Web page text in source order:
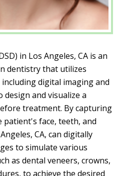
in Los Angeles, CA is an
dentistry that utilizes
digital imaging and
and visualize a
treatment. By capturing
patient's face, teeth, and
CA, can digitally
to simulate various
as dental veneers, crowns,
to achieve the desired